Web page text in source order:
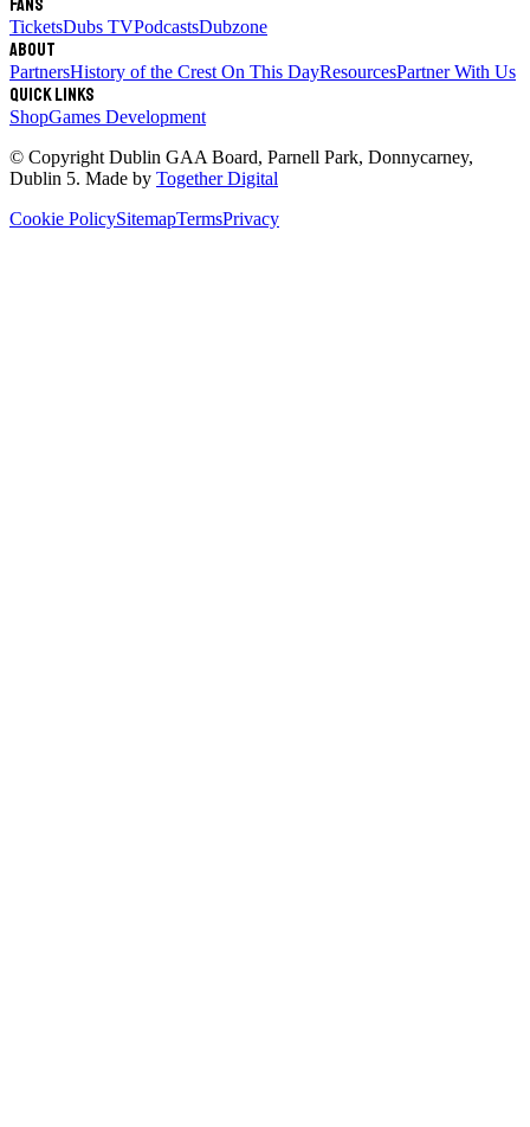
TicketsDubs TVPodcastsDubzone
About
PartnersHistory of the Crest On This DayResourcesPartner With Us
Quick links
ShopGames Development
© Copyright Dublin GAA Board, Parnell Park, Donnycarney,
Dublin 5. Made by Together Digital
Cookie PolicySitemapTermsPrivacy